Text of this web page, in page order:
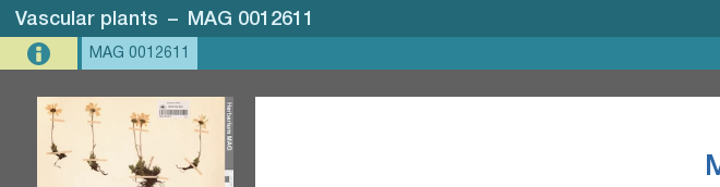
Vascular plants – MAG 0012611
MAG 0012611